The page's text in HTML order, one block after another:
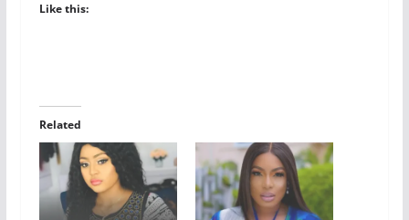
Like this:
Related